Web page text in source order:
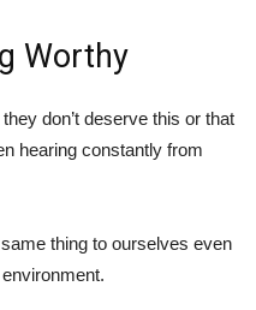
Worthy
don’t deserve this or that
hearing constantly from
thing to ourselves even